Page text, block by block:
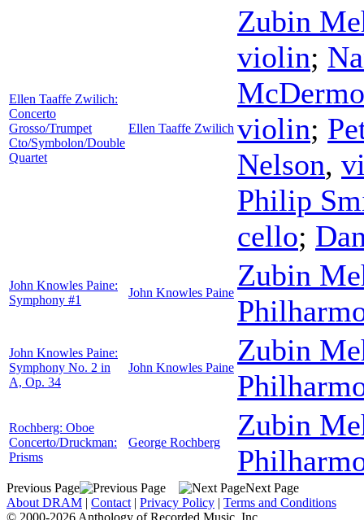
Ellen Taaffe Zwilich:
Concerto
Grosso/Trumpet
Cto/Symbolon/Double
Quartet
Ellen Taaffe Zwilich
Zubin
violin;
violin;
Nelson,
Philip
cello;
John Knowles Paine:
Symphony #1
John Knowles Paine
Zubin
John Knowles Paine:
Symphony No. 2 in
A, Op. 34
John Knowles Paine
Zubin
Rochberg: Oboe
Concerto/Druckman:
Prisms
George Rochberg
Zubin
Previous Page
Next Page
About DRAM | Contact | Privacy Policy | Terms and Conditions
© 2000-2026 Anthology of Recorded Music, Inc.